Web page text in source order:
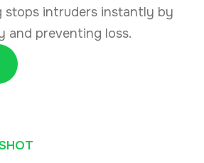
stops intruders instantly by
and preventing loss.